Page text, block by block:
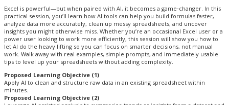
Excel is powerful—but when paired with AI, it becomes a game‑changer. In this
practical session, you’ll learn how AI tools can help you build formulas faster,
analyze data more accurately, clean up messy spreadsheets, and uncover
insights you might otherwise miss. Whether you’re an occasional Excel user or a
power user looking to work more efficiently, this session will show you how to
let AI do the heavy lifting so you can focus on smarter decisions, not manual
work. Walk away with real examples, simple prompts, and immediately usable
tips to level up your spreadsheets without adding complexity.
Proposed Learning Objective (1)
Apply AI to clean and structure raw data in an existing spreadsheet within
minutes.
Proposed Learning Objective (2)